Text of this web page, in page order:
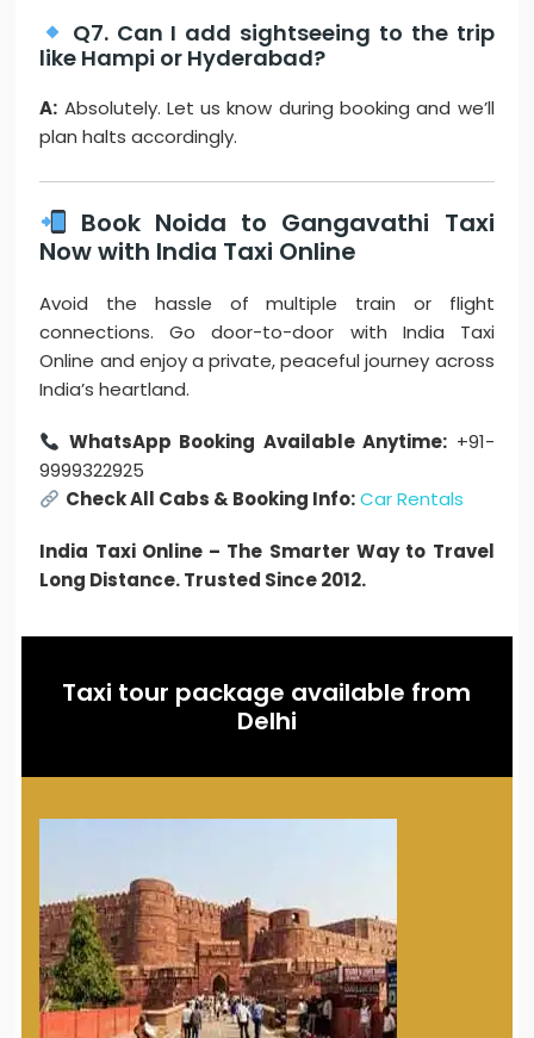
Q7. Can I add sightseeing to the trip
like Hampi or Hyderabad?
A: Absolutely. Let us know during booking and we’ll
plan halts accordingly.
Book Noida to Gangavathi Taxi
Now with India Taxi Online
Avoid the hassle of multiple train or flight
connections. Go door-to-door with India Taxi
Online and enjoy a private, peaceful journey across
India’s heartland.
WhatsApp Booking Available Anytime: +91-
9999322925
Check All Cabs & Booking Info: Car Rentals
India Taxi Online – The Smarter Way to Travel
Long Distance. Trusted Since 2012.
Taxi tour package available from
Delhi